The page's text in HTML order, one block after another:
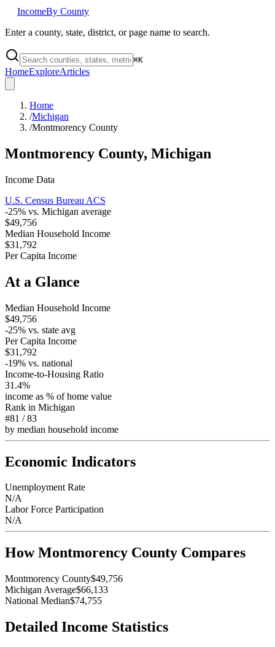
IncomeBy County
Enter a county, state, district, or page name to search.
⌘K
HomeExploreArticles
Home
/Michigan
/Montmorency County
Montmorency County, Michigan
Income Data
U.S. Census Bureau ACS
-25% vs. Michigan average
$49,756
Median Household Income
$31,792
Per Capita Income
At a Glance
Median Household Income
$49,756
-25% vs. state avg
Per Capita Income
$31,792
-19% vs. national
Income-to-Housing Ratio
31.4%
income as % of home value
Rank in Michigan
#81 /83
by median household income
Economic Indicators
Unemployment Rate
N/A
Labor Force Participation
N/A
HowMontmorency County Compares
Montmorency County$49,756
Michigan Average$66,133
National Median$74,755
Detailed Income Statistics